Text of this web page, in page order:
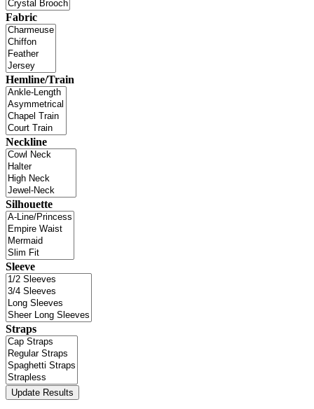
Fabric
Hemline/Train
Neckline
Silhouette
Sleeve
Straps